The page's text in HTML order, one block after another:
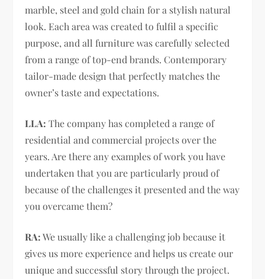
marble, steel and gold chain for a stylish natural
look. Each area was created to fulfil a specific
purpose, and all furniture was carefully selected
from a range of top-end brands. Contemporary
tailor-made design that perfectly matches the
owner’s taste and expectations.
LLA: The company has completed a range of
residential and commercial projects over the
years. Are there any examples of work you have
undertaken that you are particularly proud of
because of the challenges it presented and the way
you overcame them?
RA:We usually like a challenging job because it
gives us more experience and helps us create our
unique and successful story through the project.